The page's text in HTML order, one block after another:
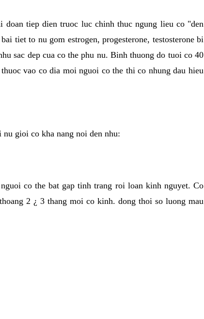
tiep dien truoc luc chinh thuc ngung lieu co "den
tiet to nu gom estrogen, progesterone, testosterone bi
sac dep cua co the phu nu. Binh thuong do tuoi co 40
vao co dia moi nguoi co the thi co nhung dau hieu
gioi co kha nang noi den nhu:
co the bat gap tinh trang roi loan kinh nguyet. Co
2 ¿ 3 thang moi co kinh. dong thoi so luong mau